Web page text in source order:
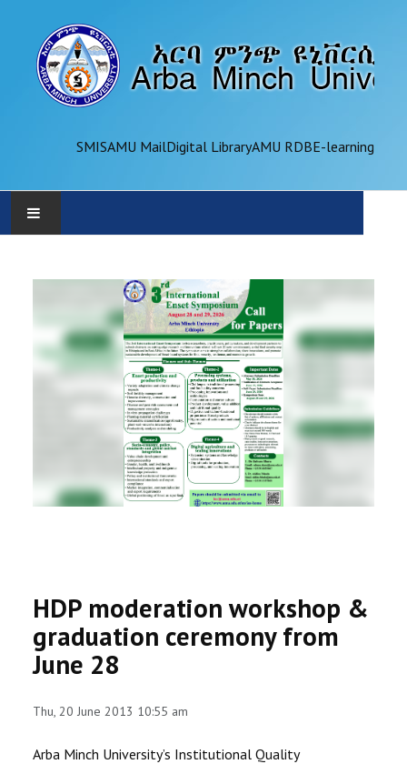
SMISAMU MailDigital LibraryAMU RDBE-learning
ADMINISTRATION
OFFICES
REGISTRAR
PARTNERSHIP
HDP moderation workshop &
graduation ceremony from
June 28
Thu, 20 June 2013 10:55 am
Arba Minch University’s Institutional Quality